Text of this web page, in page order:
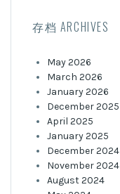
存档 ARCHIVES
May 2026
March 2026
January 2026
December 2025
April 2025
January 2025
December 2024
November 2024
August 2024